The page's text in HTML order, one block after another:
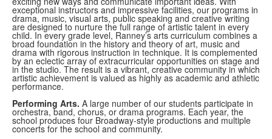
exceptional instructors and impressive facilities, our programs in
drama, music, visual arts, public speaking and creative writing
are designed to nurture the full range of artistic talent in every
child. In every grade level, Ranney’s arts curriculum combines a
broad foundation in the history and theory of art, music and
drama with rigorous instruction in technique. It is complemented
by an eclectic array of extracurricular opportunities on stage and
in the studio. The result is a vibrant, creative community in which
artistic achievement is valued as highly as academic and athletic
performance.
Performing Arts. A large number of our students participate in
orchestra, band, chorus, or drama programs. Each year, the
school produces four Broadway-style productions and multiple
concerts for the school and community.